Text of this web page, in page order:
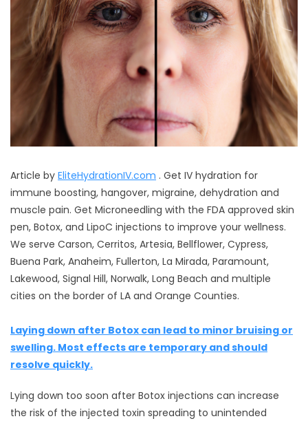
Article by EliteHydrationIV.com . Get IV hydration for
immune boosting, hangover, migraine, dehydration and
muscle pain. Get Microneedling with the FDA approved skin
pen, Botox, and LipoC injections to improve your wellness.
We serve Carson, Cerritos, Artesia, Bellflower, Cypress,
Buena Park, Anaheim, Fullerton, La Mirada, Paramount,
Lakewood, Signal Hill, Norwalk, Long Beach and multiple
cities on the border of LA and Orange Counties.
Laying down after Botox can lead to minor bruising or
swelling. Most effects are temporary and should
resolve quickly.
Lying down too soon after Botox injections can increase
the risk of the injected toxin spreading to unintended